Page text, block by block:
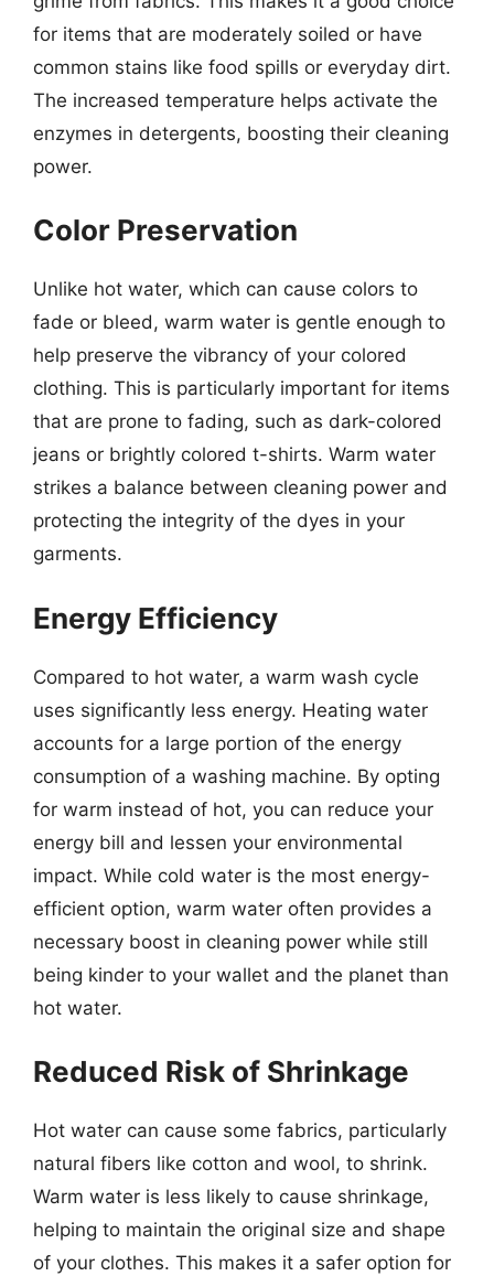
for items that are moderately soiled or have
common stains like food spills or everyday dirt.
The increased temperature helps activate the
enzymes in detergents, boosting their cleaning
power.
Color Preservation
Unlike hot water, which can cause colors to
fade or bleed, warm water is gentle enough to
help preserve the vibrancy of your colored
clothing. This is particularly important for items
that are prone to fading, such as dark-colored
jeans or brightly colored t-shirts. Warm water
strikes a balance between cleaning power and
protecting the integrity of the dyes in your
garments.
Energy Efficiency
Compared to hot water, a warm wash cycle
uses significantly less energy. Heating water
accounts for a large portion of the energy
consumption of a washing machine. By opting
for warm instead of hot, you can reduce your
energy bill and lessen your environmental
impact. While cold water is the most energy-
efficient option, warm water often provides a
necessary boost in cleaning power while still
being kinder to your wallet and the planet than
hot water.
Reduced Risk of Shrinkage
Hot water can cause some fabrics, particularly
natural fibers like cotton and wool, to shrink.
Warm water is less likely to cause shrinkage,
helping to maintain the original size and shape
of your clothes. This makes it a safer option for